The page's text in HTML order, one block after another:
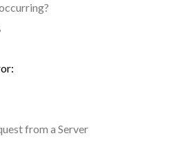
from a Server